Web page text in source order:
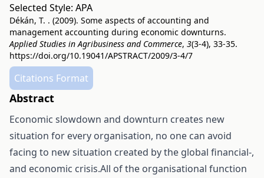
Selected Style: APA
Dékán, T. . (2009). Some aspects of accounting and
management accounting during economic downturns.
Applied Studies in Agribusiness and Commerce, 3(3-4), 33-35.
https://doi.org/10.19041/APSTRACT/2009/3-4/7
Citations Format
Abstract
Economic slowdown and downturn creates new
situation for every organisation, no one can avoid
facing to new situation created by the global financial-,
and economic crisis.All of the organisational function